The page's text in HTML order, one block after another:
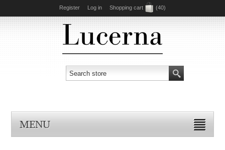
Register Log in Shopping cart (40)
MENU